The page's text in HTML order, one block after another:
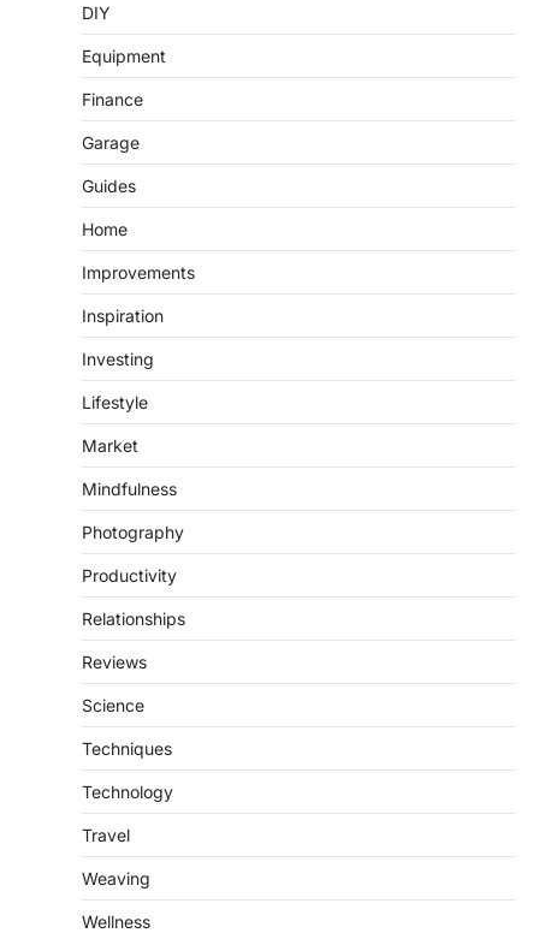
DIY
Equipment
Finance
Garage
Guides
Home
Improvements
Inspiration
Investing
Lifestyle
Market
Mindfulness
Photography
Productivity
Relationships
Reviews
Science
Techniques
Technology
Travel
Weaving
Wellness